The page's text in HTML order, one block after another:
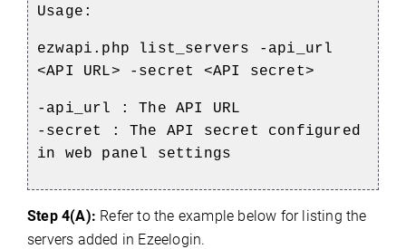
Usage:
ezwapi.php list_servers -api_url
<API URL> -secret <API secret>
-api_url : The API URL
-secret : The API secret configured
in web panel settings
Step 4(A): Refer to the example below for listing the
servers added in Ezeelogin.